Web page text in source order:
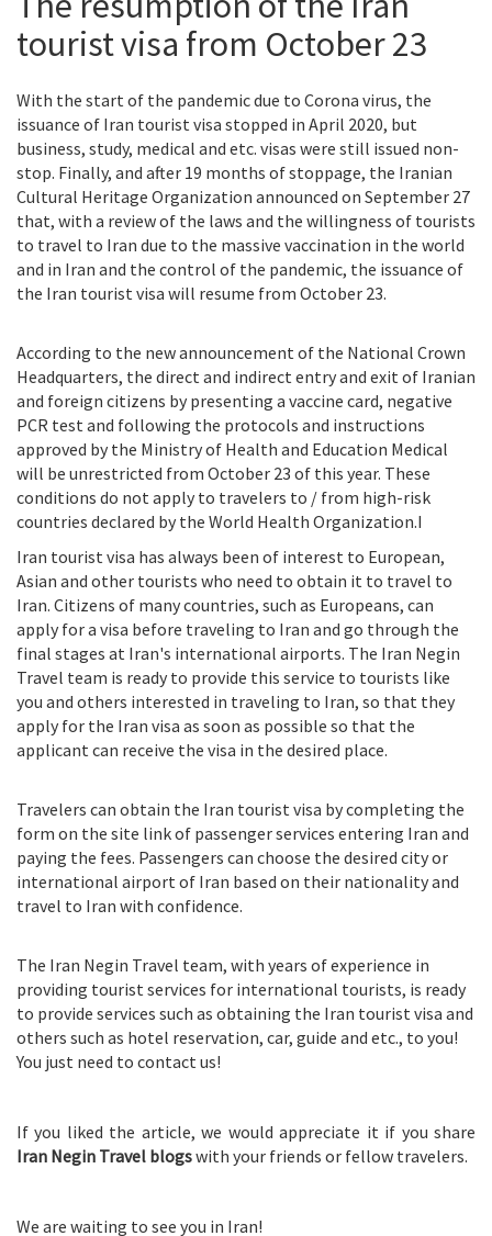
tourist visa from October 23
With the start of the pandemic due to Corona virus, the
issuance of Iran tourist visa stopped in April 2020, but
business, study, medical and etc. visas were still issued non-
stop. Finally, and after 19 months of stoppage, the Iranian
Cultural Heritage Organization announced on September 27
that, with a review of the laws and the willingness of tourists
to travel to Iran due to the massive vaccination in the world
and in Iran and the control of the pandemic, the issuance of
the Iran tourist visa will resume from October 23.
According to the new announcement of the National Crown
Headquarters, the direct and indirect entry and exit of Iranian
and foreign citizens by presenting a vaccine card, negative
PCR test and following the protocols and instructions
approved by the Ministry of Health and Education Medical
will be unrestricted from October 23 of this year. These
conditions do not apply to travelers to / from high-risk
countries declared by the World Health Organization.I
Iran tourist visa has always been of interest to European,
Asian and other tourists who need to obtain it to travel to
Iran. Citizens of many countries, such as Europeans, can
apply for a visa before traveling to Iran and go through the
final stages at Iran's international airports. The Iran Negin
Travel team is ready to provide this service to tourists like
you and others interested in traveling to Iran, so that they
apply for the Iran visa as soon as possible so that the
applicant can receive the visa in the desired place.
Travelers can obtain the Iran tourist visa by completing the
form on the site link of passenger services entering Iran and
paying the fees. Passengers can choose the desired city or
international airport of Iran based on their nationality and
travel to Iran with confidence.
The Iran Negin Travel team, with years of experience in
providing tourist services for international tourists, is ready
to provide services such as obtaining the Iran tourist visa and
others such as hotel reservation, car, guide and etc., to you!
You just need to contact us!
If you liked the article, we would appreciate it if you share
Iran Negin Travel blogswith your friends or fellow travelers.
We are waiting to see you in Iran!